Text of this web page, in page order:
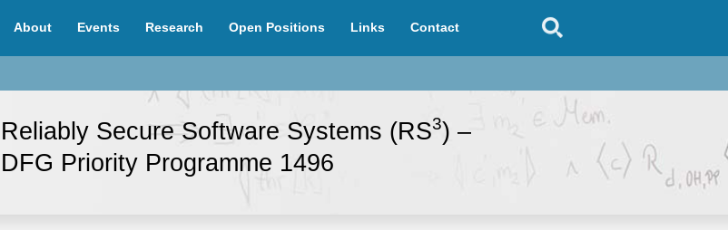
About
Events Research Open Positions Links Contact
Reliably Secure Software Systems (RS3) –
DFG Priority Programme 1496